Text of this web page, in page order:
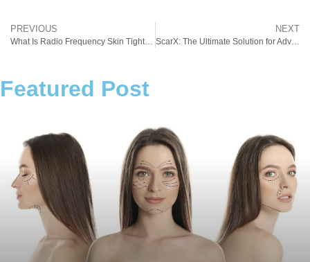
PREVIOUS
What Is Radio Frequency Skin Tightening and How Does It Work?
NEXT
ScarX: The Ultimate Solution for Advanced Skin Resurfacing and Rejuvenation
Featured Post